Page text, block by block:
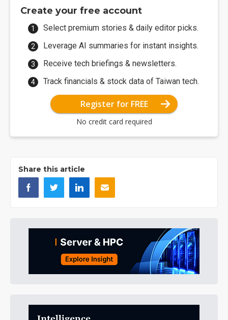
Create your free account
Select premium stories & daily editor picks.
Leverage AI summaries for instant insights.
Receive tech briefings & newsletters.
Track financials & stock data of Taiwan tech.
Register for FREE
No credit card required
Share this article